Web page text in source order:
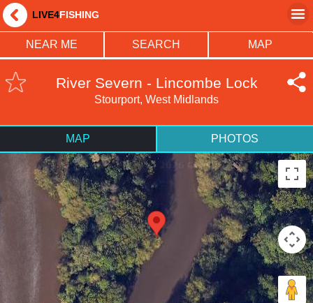
LIVE4FISHING
NEAR ME SEARCH MAP
River Severn - Lincombe Lock
Stourport, West Midlands
MAP PHOTOS